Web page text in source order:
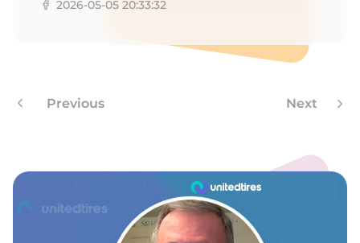
2026-05-05 20:33:32
Previous Next